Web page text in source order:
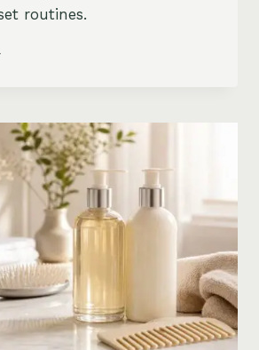
routines.